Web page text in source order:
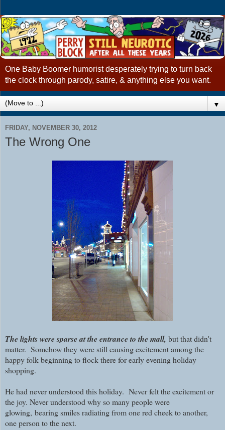
One Baby Boomer humorist desperately trying to turn back
the clock through parody, satire, & anything else you want.
▼
FRIDAY, NOVEMBER 30, 2012
The Wrong One
The lights were sparse at the entrance to the mall, but that didn't
matter. Somehow they were still causing excitement among the
happy folk beginning to flock there for early evening holiday
shopping.
He had never understood this holiday. Never felt the excitement or
the joy. Never understood why so many people were
glowing, bearing smiles radiating from one red cheek to another,
one person to the next.